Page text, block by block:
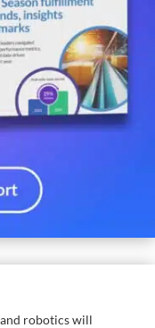
robotics will